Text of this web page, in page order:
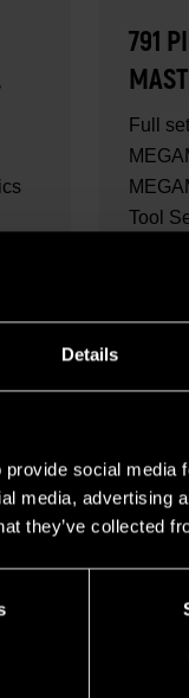
Details
social
media, advertising
they’ve collected
791
Full
Tool
OCT